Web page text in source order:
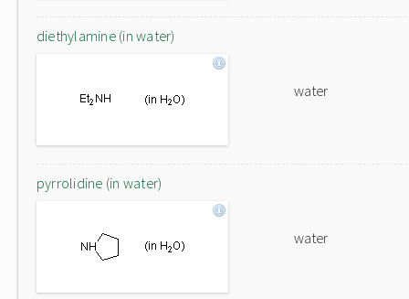
diethylamine (in water)
water
pyrrolidine (in water)
water